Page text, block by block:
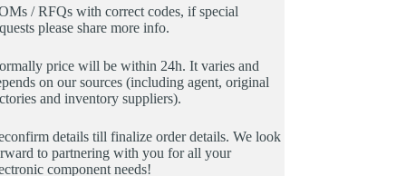
/ RFQs with correct codes, if special
please share more info.
price will be within 24h. It varies and
on our sources (including agent, original
and inventory suppliers).
details till finalize order details. We look
to partnering with you for all your
component needs!